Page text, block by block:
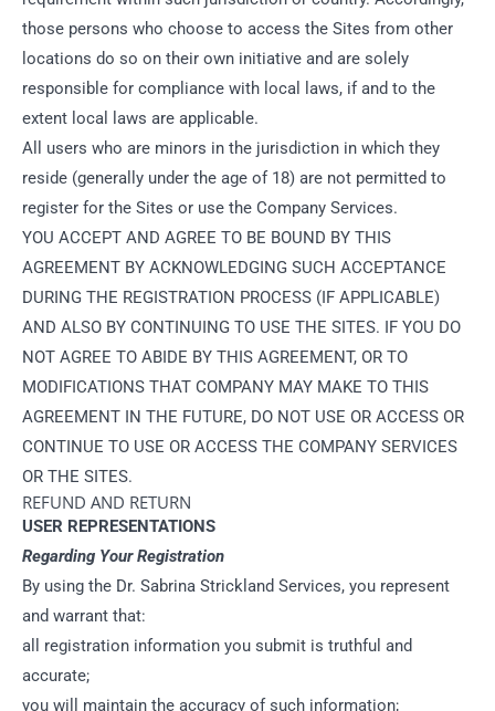
those persons who choose to access the Sites from other
locations do so on their own initiative and are solely
responsible for compliance with local laws, if and to the
extent local laws are applicable.
All users who are minors in the jurisdiction in which they
reside (generally under the age of 18) are not permitted to
register for the Sites or use the Company Services.
YOU ACCEPT AND AGREE TO BE BOUND BY THIS
AGREEMENT BY ACKNOWLEDGING SUCH ACCEPTANCE
DURING THE REGISTRATION PROCESS (IF APPLICABLE)
AND ALSO BY CONTINUING TO USE THE SITES. IF YOU DO
NOT AGREE TO ABIDE BY THIS AGREEMENT, OR TO
MODIFICATIONS THAT COMPANY MAY MAKE TO THIS
AGREEMENT IN THE FUTURE, DO NOT USE OR ACCESS OR
CONTINUE TO USE OR ACCESS THE COMPANY SERVICES
OR THE SITES.
REFUND AND RETURN
USER REPRESENTATIONS
Regarding Your Registration
By using the Dr. Sabrina Strickland Services, you represent
and warrant that:
all registration information you submit is truthful and
accurate;
you will maintain the accuracy of such information;